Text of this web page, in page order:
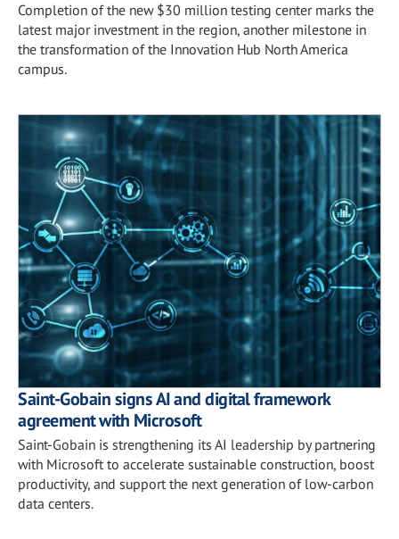
Completion of the new $30 million testing center marks the
latest major investment in the region, another milestone in
the transformation of the Innovation Hub North America
campus.
Saint-Gobain signs AI and digital framework
agreement with Microsoft
Saint-Gobain is strengthening its AI leadership by partnering
with Microsoft to accelerate sustainable construction, boost
productivity, and support the next generation of low-carbon
data centers.